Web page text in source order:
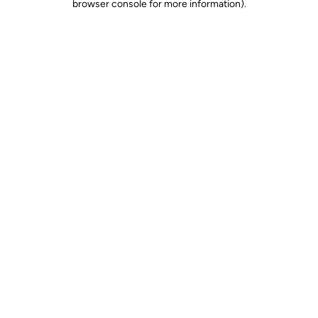
browser console for more information).